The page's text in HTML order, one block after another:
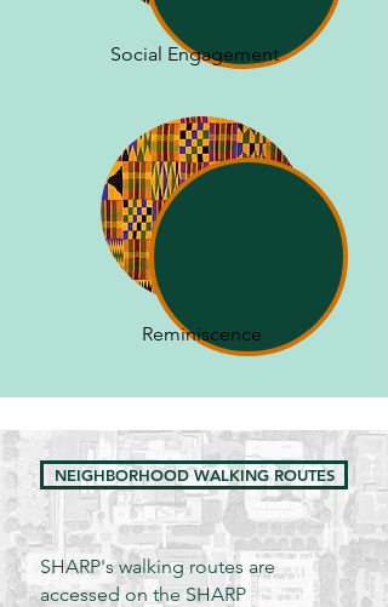
Social Engagement
Reminiscence
NEIGHBORHOOD WALKING ROUTES
SHARP's walking routes are
accessed on the SHARP